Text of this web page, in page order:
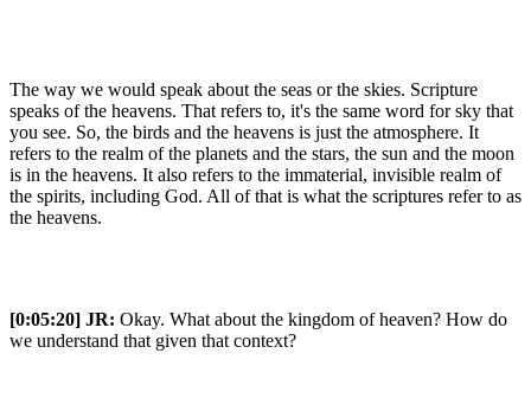
The way we would speak about the seas or the skies. Scripture
speaks of the heavens. That refers to, it's the same word for sky that
you see. So, the birds and the heavens is just the atmosphere. It
refers to the realm of the planets and the stars, the sun and the moon
is in the heavens. It also refers to the immaterial, invisible realm of
the spirits, including God. All of that is what the scriptures refer to as
the heavens.
[0:05:20] JR: Okay. What about the kingdom of heaven? How do
we understand that given that context?